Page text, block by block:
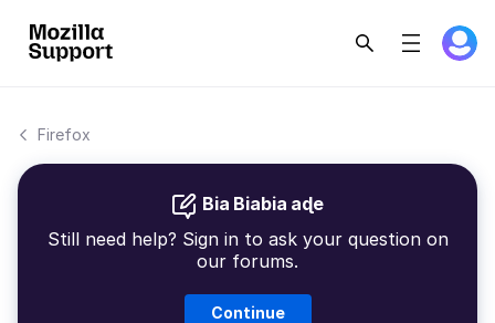
Firefox
Bia Biabia aɖe
Still need help? Sign in to ask your question on
our forums.
Continue